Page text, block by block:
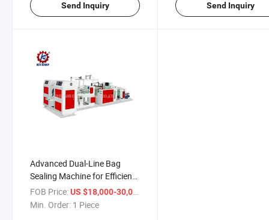
Send Inquiry Send Inquiry
Advanced Dual-Line Bag
Sealing Machine for Efficient
Packaging Solutions
FOB Price:US $18,000-30,000
Min. Order: 1 Piece